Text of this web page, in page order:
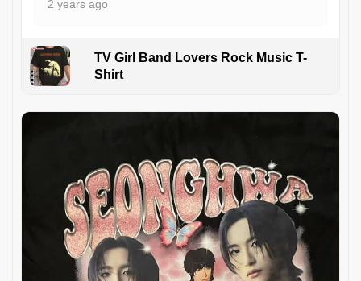
2 years ago
TV Girl Band Lovers Rock Music T-
Shirt